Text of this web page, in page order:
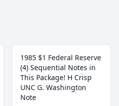
1985 $1 Federal Reserve
(4) Sequential Notes in
This Package! H Crisp
UNC G. Washington
Note